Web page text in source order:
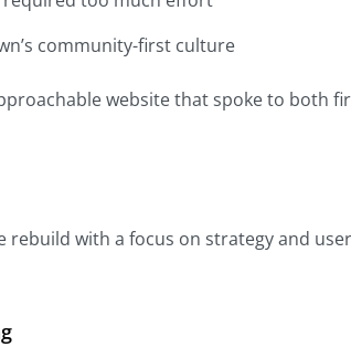
community-first culture
website that spoke to both
rebuild with a focus on strategy and